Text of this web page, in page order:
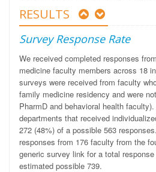
RESULTS
Survey Response Rate
We received completed responses
medicine faculty members across 18
surveys were received from faculty
family medicine residency and were
PharmD and behavioral health
departments that received
272 (48%) of a possible 563
responses from 176 faculty from the
generic survey link for a total
estimated possible 739.